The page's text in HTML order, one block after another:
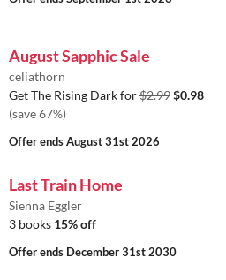
August Sapphic Sale
celiathorn
Get The Rising Dark for$2.99$0.98
(save 67%)
Offer endsAugust 31st 2026
Last Train Home
Sienna Eggler
3 books 15% off
Offer ends December 31st 2030